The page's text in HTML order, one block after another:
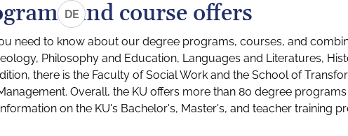
DEand course offers
need to know about our degree programs, courses, and
Philosophy and Education, Languages and Literatures,
there is the Faculty of Social Work and the School of
Overall, the KU offers more than 80 degree
on the KU's Bachelor's, Master's, and teacher training